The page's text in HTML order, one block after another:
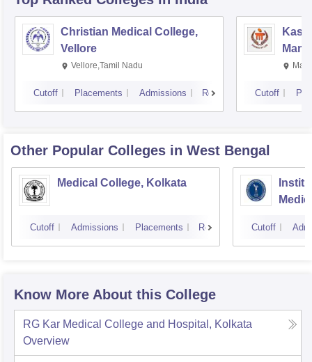
Christian Medical College,
Vellore
Vellore,Tamil Nadu
Cutoff Placements Admissions Reviews Cutoff
Other Popular Colleges in West Bengal
Medical College, Kolkata
Cutoff Admissions Placements Reviews Cutoff
Know More About this College
RG Kar Medical College and Hospital, Kolkata
Overview